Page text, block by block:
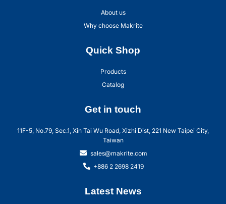
About us
Why choose Makrite
Quick Shop
Products
Catalog
Get in touch
11F-5, No.79, Sec.1, Xin Tai Wu Road, Xizhi Dist, 221 New Taipei City,
Taiwan
sales@makrite.com
+886 2 2698 2419
Latest News